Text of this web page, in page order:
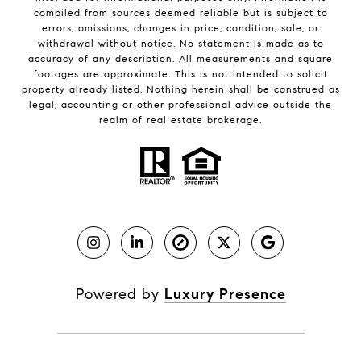
compiled from sources deemed reliable but is subject to
errors, omissions, changes in price, condition, sale, or
withdrawal without notice. No statement is made as to
accuracy of any description. All measurements and square
footages are approximate. This is not intended to solicit
property already listed. Nothing herein shall be construed as
legal, accounting or other professional advice outside the
realm of real estate brokerage.
Powered by Luxury Presence